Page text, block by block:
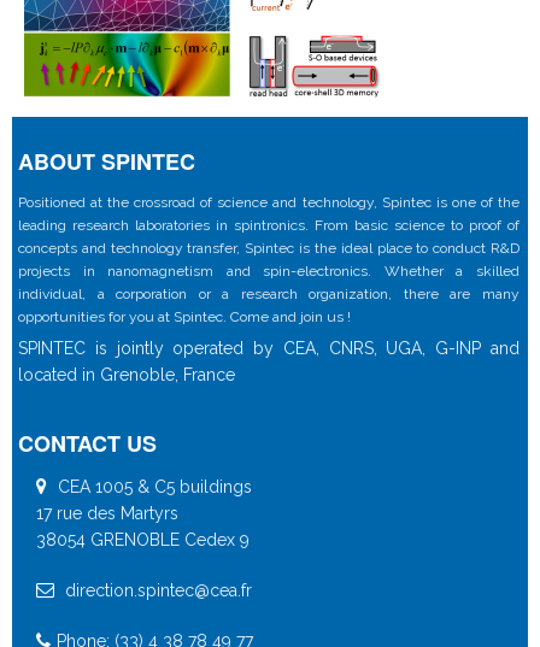
ABOUT SPINTEC
Positioned at the crossroad of science and technology, Spintec is one of the
leading research laboratories in spintronics. From basic science to proof of
concepts and technology transfer, Spintec is the ideal place to conduct R&D
projects in nanomagnetism and spin-electronics. Whether a skilled
individual, a corporation or a research organization, there are many
opportunities for you at Spintec. Come and join us !
SPINTEC is jointly operated by CEA, CNRS, UGA, G-INP and
located in Grenoble, France
CONTACT US
CEA 1005 & C5 buildings
17 rue des Martyrs
38054 GRENOBLE Cedex 9
direction.spintec@cea.fr
Phone: (33) 4 38 78 49 77